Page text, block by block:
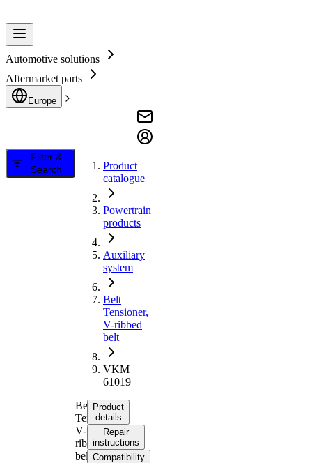
Automotive solutions
Aftermarket parts
Europe
Filter &
Search
Product
catalogue
Powertrain
products
Auxiliary
system
Belt
Tensioner,
V-ribbed
belt
VKM
61019
Belt
Tensioner,
V-
ribbed
belt
Product
details
Repair
instructions
Compatibility